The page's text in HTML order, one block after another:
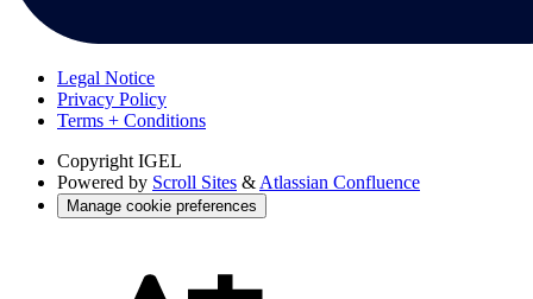
Legal Notice
Privacy Policy
Terms + Conditions
Copyright IGEL
Powered by Scroll Sites & Atlassian Confluence
Manage cookie preferences